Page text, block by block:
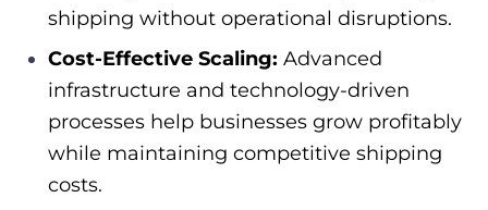
shipping without operational disruptions.
Cost-Effective Scaling: Advanced
infrastructure and technology-driven
processes help businesses grow profitably
while maintaining competitive shipping
costs.